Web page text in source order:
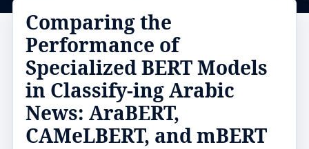
Comparing the
Performance of
Specialized BERT Models
in Classify-ing Arabic
News: AraBERT,
CAMeLBERT, and mBERT